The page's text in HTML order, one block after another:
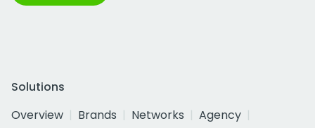
Solutions
Overview
Brands Networks
Agency